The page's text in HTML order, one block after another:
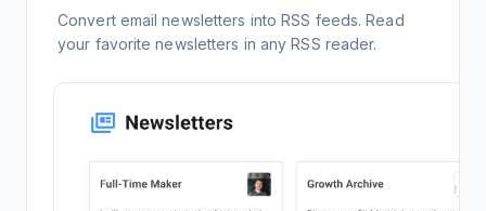
Convert email newsletters into RSS feeds. Read
your favorite newsletters in any RSS reader.